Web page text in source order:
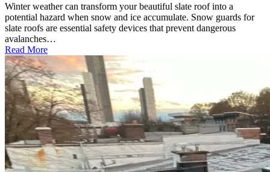
Winter weather can transform your beautiful slate roof into a
potential hazard when snow and ice accumulate. Snow guards for
slate roofs are essential safety devices that prevent dangerous
avalanches…
Read More